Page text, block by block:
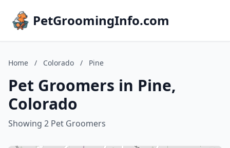
PetGroomingInfo.com
Home / Colorado / Pine
Pet Groomers in Pine,
Colorado
Showing 2 Pet Groomers